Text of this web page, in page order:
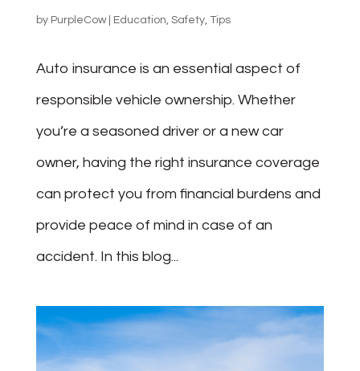
by PurpleCow| Education, Safety, Tips
Auto insurance is an essential aspect of
responsible vehicle ownership. Whether
you’re a seasoned driver or a new car
owner, having the right insurance coverage
can protect you from financial burdens and
provide peace of mind in case of an
accident. In this blog...